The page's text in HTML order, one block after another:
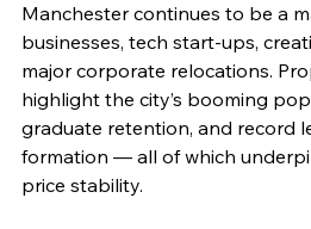
Manchester continues to be a
businesses, tech start-ups,
major corporate relocations.
highlight the city’s booming
graduate retention, and record
formation — all of which
price stability.